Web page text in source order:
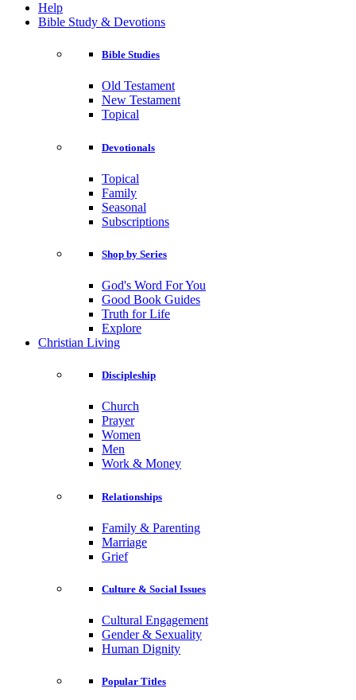
Help
Bible Study & Devotions
Bible Studies
Old Testament
New Testament
Topical
Devotionals
Topical
Family
Seasonal
Subscriptions
Shop by Series
God's Word For You
Good Book Guides
Truth for Life
Explore
Christian Living
Discipleship
Church
Prayer
Women
Men
Work & Money
Relationships
Family & Parenting
Marriage
Grief
Culture & Social Issues
Cultural Engagement
Gender & Sexuality
Human Dignity
Popular Titles